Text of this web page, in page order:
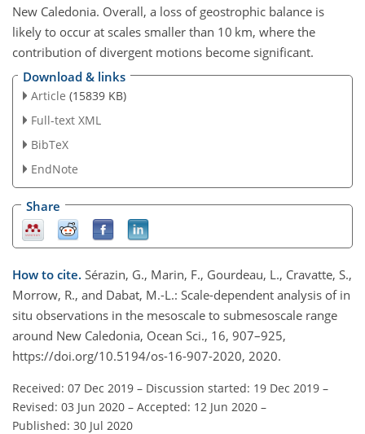
New Caledonia. Overall, a loss of geostrophic balance is
likely to occur at scales smaller than 10 km, where the
contribution of divergent motions become significant.
Download & links
Article (15839 KB)
Full-text XML
BibTeX
EndNote
Share
How to cite. Sérazin, G., Marin, F., Gourdeau, L., Cravatte, S.,
Morrow, R., and Dabat, M.-L.: Scale-dependent analysis of in
situ observations in the mesoscale to submesoscale range
around New Caledonia, Ocean Sci., 16, 907–925,
https://doi.org/10.5194/os-16-907-2020, 2020.
Received: 07 Dec 2019 – Discussion started: 19 Dec 2019 –
Revised: 03 Jun 2020 – Accepted: 12 Jun 2020 –
Published: 30 Jul 2020